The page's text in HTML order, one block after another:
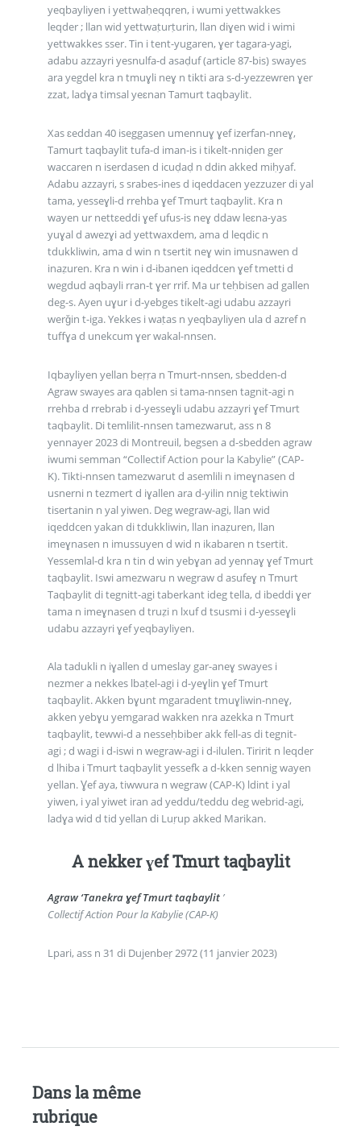
yeqbayliyen i yettwaḥeqqren, i wumi yettwakkes
leqder ; llan wid yettwaṭurṭurin, llan diɣen wid i wimi
yettwakkes sser. Tin i tent-yugaren, ɣer tagara-yagi,
adabu azzayri yesnulfa-d asaḍuf (article 87-bis) swayes
ara yegdel kra n tmuɣli neɣ n tikti ara s-d-yezzewren ɣer
zzat, ladɣa timsal yeɛnan Tamurt taqbaylit.
Xas ɛeddan 40 iseggasen umennuɣ ɣef izerfan-nneɣ,
Tamurt taqbaylit tufa-d iman-is i tikelt-nniḍen ger
waccaren n iserdasen d icuḍaḍ n ddin akked miḥyaf.
Adabu azzayri, s srabes-ines d iqeddacen yezzuzer di yal
tama, yesseɣli-d rrehba ɣef Tmurt taqbaylit. Kra n
wayen ur nettɛeddi ɣef ufus-is neɣ ddaw leɛna-yas
yuɣal d awezɣi ad yettwaxdem, ama d leqdic n
tdukkliwin, ama d win n tsertit neɣ win imusnawen d
inaẓuren. Kra n win i d-ibanen iqeddcen ɣef tmetti d
wegdud aqbayli rran-t ɣer rrif. Ma ur teḥbisen ad gallen
deg-s. Ayen uɣur i d-yebges tikelt-agi udabu azzayri
werǧin t-iga. Yekkes i waṭas n yeqbayliyen ula d azref n
tuffɣa d unekcum ɣer wakal-nnsen.
Iqbayliyen yellan beṛṛa n Tmurt-nnsen, sbedden-d
Agraw swayes ara qablen si tama-nnsen tagnit-agi n
rrehba d rrebrab i d-yesseɣli udabu azzayri ɣef Tmurt
taqbaylit. Di temlilit-nnsen tamezwarut, ass n 8
yennayer 2023 di Montreuil, begsen a d-sbedden agraw
iwumi semman “Collectif Action pour la Kabylie” (CAP-
K). Tikti-nnsen tamezwarut d asemlili n imeɣnasen d
usnerni n tezmert d iɣallen ara d-yilin nnig tektiwin
tisertanin n yal yiwen. Deg wegraw-agi, llan wid
iqeddcen yakan di tdukkliwin, llan inaẓuren, llan
imeɣnasen n imussuyen d wid n ikabaren n tsertit.
Yessemlal-d kra n tin d win yebɣan ad yennaɣ ɣef Tmurt
taqbaylit. Iswi amezwaru n wegraw d asufeɣ n Tmurt
Taqbaylit di tegnitt-agi taberkant ideg tella, d ibeddi ɣer
tama n imeɣnasen d truẓi n lxuf d tsusmi i d-yesseɣli
udabu azzayri ɣef yeqbayliyen.
Ala tadukli n iɣallen d umeslay gar-aneɣ swayes i
nezmer a nekkes lbaṭel-agi i d-yeɣlin ɣef Tmurt
taqbaylit. Akken bɣunt mgaradent tmuɣliwin-nneɣ,
akken yebɣu yemgarad wakken nra azekka n Tmurt
taqbaylit, tewwi-d a nesseḥbiber akk fell-as di tegnit-
agi ; d wagi i d-iswi n wegraw-agi i d-ilulen. Tiririt n leqder
d lhiba i Tmurt taqbaylit yessefk a d-kken sennig wayen
yellan. Ɣef aya, tiwwura n wegraw (CAP-K) ldint i yal
yiwen, i yal yiwet iran ad yeddu/teddu deg webrid-agi,
ladɣa wid d tid yellan di Luṛup akked Marikan.
A nekker ɣef Tmurt taqbaylit
Agraw ‘Tanekra ɣef Tmurt taqbaylit’
Collectif Action Pour la Kabylie (CAP-K)
Lpari, ass n 31 di Dujenbeṛ 2972 (11 janvier 2023)
Dans la même
rubrique